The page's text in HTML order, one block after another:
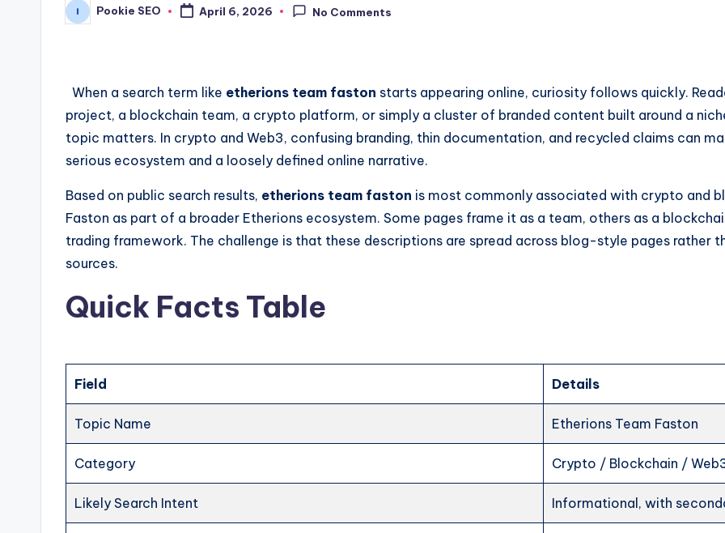
Posted
by
Pookie SEO April 6, 2026 No Comments
When a search term like etherions team faston starts appearing online, curiosity follows quickly.
project, a blockchain team, a crypto platform, or simply a cluster of branded content built around a
topic matters. In crypto and Web3, confusing branding, thin documentation, and recycled claims can
serious ecosystem and a loosely defined online narrative.
Based on public search results, etherions team faston is most commonly associated with crypto and
Faston as part of a broader Etherions ecosystem. Some pages frame it as a team, others as a
trading framework. The challenge is that these descriptions are spread across blog-style pages rather
sources.
Quick Facts Table
Field Details
Topic Name Etherions Team Faston
Category Crypto / Blockchain /
Likely Search Intent Informational, with